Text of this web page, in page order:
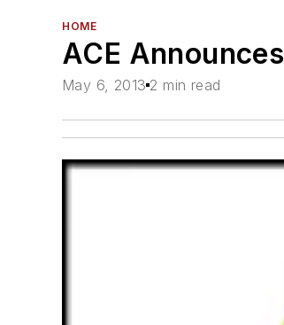
HOME
ACE
May 6, 2013 2 min read